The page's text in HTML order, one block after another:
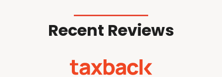
Recent Reviews